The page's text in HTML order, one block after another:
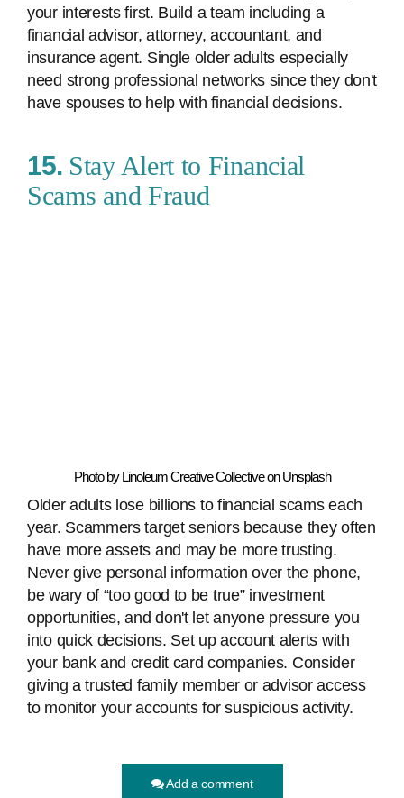
your interests first. Build a team including a
financial advisor, attorney, accountant, and
insurance agent. Single older adults especially
need strong professional networks since they don't
have spouses to help with financial decisions.
15. Stay Alert to Financial
Scams and Fraud
Photo by Linoleum Creative Collective on Unsplash
Older adults lose billions to financial scams each
year. Scammers target seniors because they often
have more assets and may be more trusting.
Never give personal information over the phone,
be wary of “too good to be true” investment
opportunities, and don't let anyone pressure you
into quick decisions. Set up account alerts with
your bank and credit card companies. Consider
giving a trusted family member or advisor access
to monitor your accounts for suspicious activity.
Add a comment